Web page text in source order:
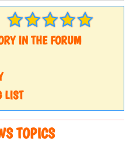
IN THE FORUM
LIST
TOPICS